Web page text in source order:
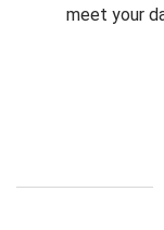
meet your